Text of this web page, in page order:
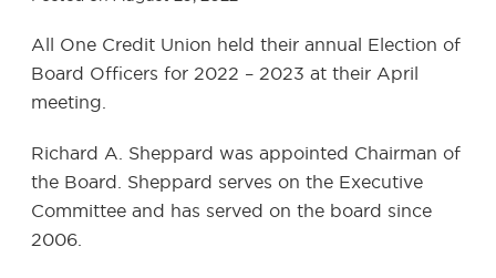
All One Credit Union held their annual Election of
Board Officers for 2022 – 2023 at their April
meeting.
Richard A. Sheppard was appointed Chairman of
the Board. Sheppard serves on the Executive
Committee and has served on the board since
2006.